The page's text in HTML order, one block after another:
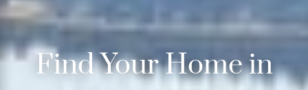
Find Your Home in